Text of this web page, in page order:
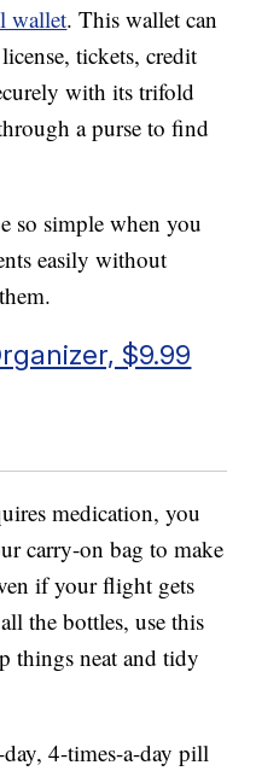
wallet. This wallet can
tickets, credit
with its trifold
a purse to find
so simple when you
easily without
$9.99
medication, you
carry-on bag to make
if your flight gets
the bottles, use this
things neat and tidy
4-times-a-day pill